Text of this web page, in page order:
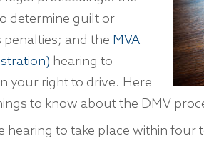
determine guilt or
penalties; and the MVA
hearing to
your right to drive. Here
to know about the DMV
hearing to take place within four